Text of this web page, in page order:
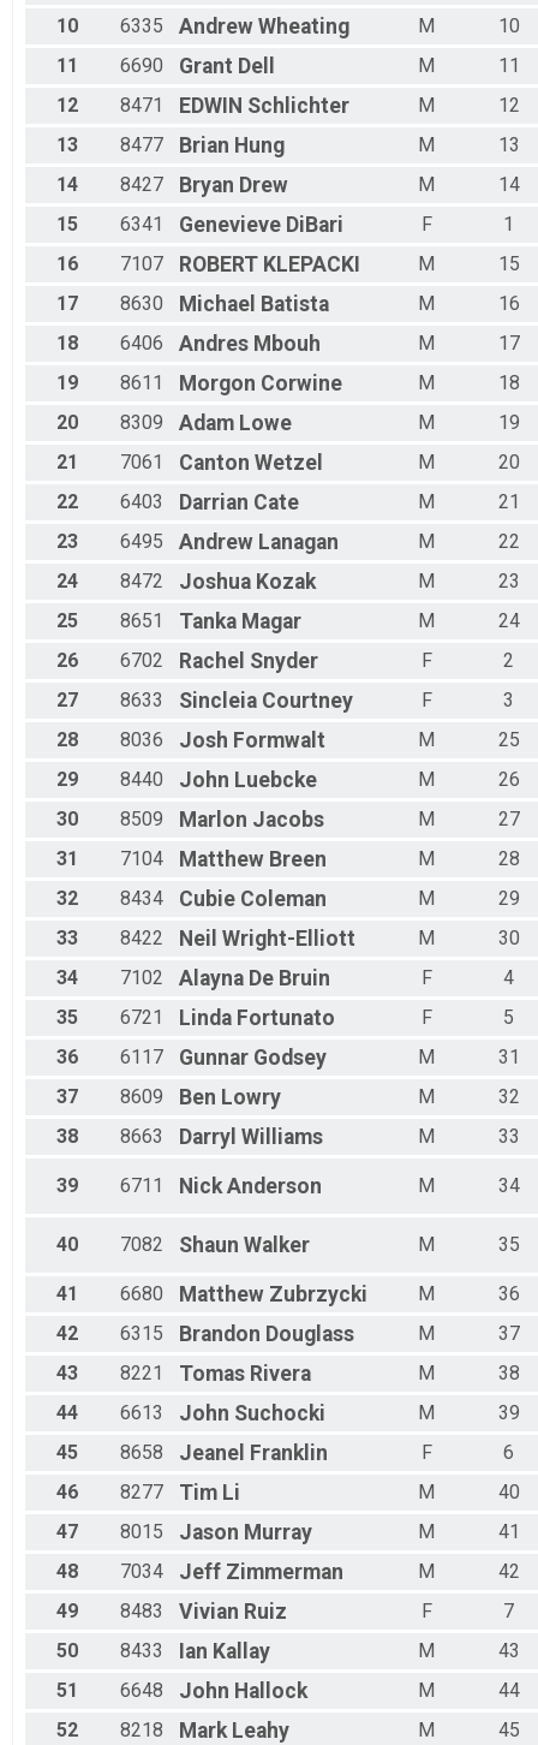
Male 60 - 64
Male 70 - 99
10
6335 Andrew Wheating M
10
11
6690 Grant Dell M
11
12
8471 EDWIN Schlichter M
12
13
8477 Brian Hung M
13
14
8427 Bryan Drew M
14
15
6341 Genevieve DiBari F
1
16
7107 ROBERT KLEPACKI M
15
17
8630 Michael Batista M
16
18
6406 Andres Mbouh M
17
19
8611 Morgon Corwine M
18
20
8309 Adam Lowe M
19
21
7061 Canton Wetzel M
20
22
6403 Darrian Cate M
21
23
6495 Andrew Lanagan M
22
24
8472 Joshua Kozak M
23
25
8651 Tanka Magar M
24
26
6702 Rachel Snyder F
2
27
8633 Sincleia Courtney F
3
28
8036 Josh Formwalt M
25
29
8440 John Luebcke M
26
30
8509 Marlon Jacobs M
27
31
7104 Matthew Breen M
28
32
8434 Cubie Coleman M
29
33
8422 Neil Wright-Elliott M
30
34
7102 Alayna De Bruin F
4
35
6721 Linda Fortunato F
5
36
6117 Gunnar Godsey M
31
37
8609 Ben Lowry M
32
38
8663 Darryl Williams M 33
39 6711 Nick Anderson M 34
40 7082 Shaun Walker M 35
41 6680 Matthew Zubrzycki M
36
42
6315 Brandon Douglass M
37
43
8221 Tomas Rivera M
38
44
6613 John Suchocki M
39
45
8658 Jeanel Franklin F
6
46
8277 Tim Li M
40
47
8015 Jason Murray M
41
48
7034 Jeff Zimmerman M
42
49
8483 Vivian Ruiz F
7
50
8433 Ian Kallay M
43
51
6648 John Hallock M
44
52
8218 Mark Leahy M
45